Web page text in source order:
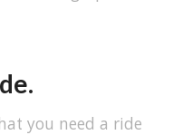
you need a ride